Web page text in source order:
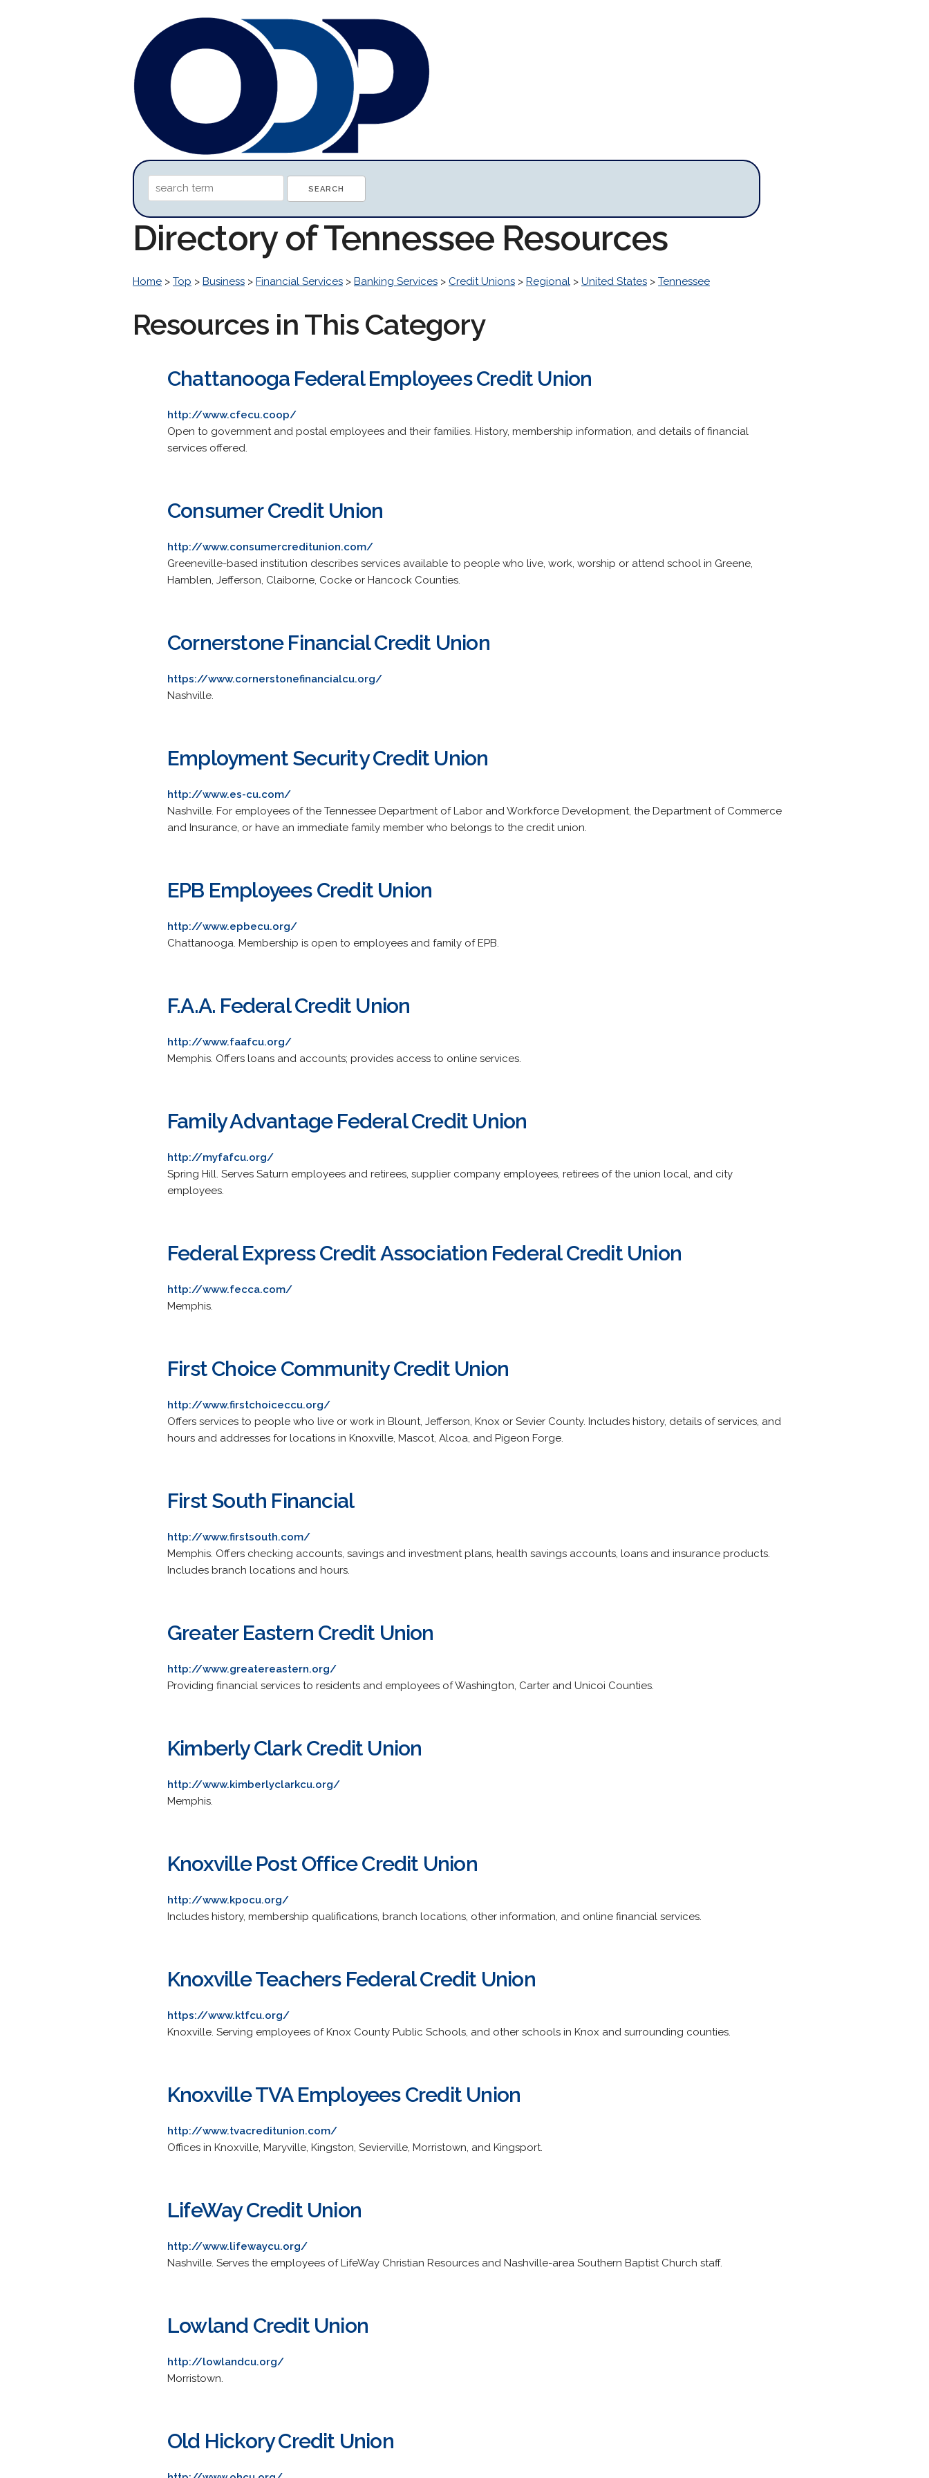
Directory of Tennessee Resources
Home > Top > Business > Financial Services > Banking Services > Credit Unions > Regional > United States > Tennessee
Resources in This Category
Chattanooga Federal Employees Credit Union
http://www.cfecu.coop/
Open to government and postal employees and their families. History, membership information, and details of financial
services offered.
Consumer Credit Union
http://www.consumercreditunion.com/
Greeneville-based institution describes services available to people who live, work, worship or attend school in Greene,
Hamblen, Jefferson, Claiborne, Cocke or Hancock Counties.
Cornerstone Financial Credit Union
https://www.cornerstonefinancialcu.org/
Nashville.
Employment Security Credit Union
http://www.es-cu.com/
Nashville. For employees of the Tennessee Department of Labor and Workforce Development, the Department of Commerce
and Insurance, or have an immediate family member who belongs to the credit union.
EPB Employees Credit Union
http://www.epbecu.org/
Chattanooga. Membership is open to employees and family of EPB.
F.A.A. Federal Credit Union
http://www.faafcu.org/
Memphis. Offers loans and accounts; provides access to online services.
Family Advantage Federal Credit Union
http://myfafcu.org/
Spring Hill. Serves Saturn employees and retirees, supplier company employees, retirees of the union local, and city
employees.
Federal Express Credit Association Federal Credit Union
http://www.fecca.com/
Memphis.
First Choice Community Credit Union
http://www.firstchoiceccu.org/
Offers services to people who live or work in Blount, Jefferson, Knox or Sevier County. Includes history, details of services, and
hours and addresses for locations in Knoxville, Mascot, Alcoa, and Pigeon Forge.
First South Financial
http://www.firstsouth.com/
Memphis. Offers checking accounts, savings and investment plans, health savings accounts, loans and insurance products.
Includes branch locations and hours.
Greater Eastern Credit Union
http://www.greatereastern.org/
Providing financial services to residents and employees of Washington, Carter and Unicoi Counties.
Kimberly Clark Credit Union
http://www.kimberlyclarkcu.org/
Memphis.
Knoxville Post Office Credit Union
http://www.kpocu.org/
Includes history, membership qualifications, branch locations, other information, and online financial services.
Knoxville Teachers Federal Credit Union
https://www.ktfcu.org/
Knoxville. Serving employees of Knox County Public Schools, and other schools in Knox and surrounding counties.
Knoxville TVA Employees Credit Union
http://www.tvacreditunion.com/
Offices in Knoxville, Maryville, Kingston, Sevierville, Morristown, and Kingsport.
LifeWay Credit Union
http://www.lifewaycu.org/
Nashville. Serves the employees of LifeWay Christian Resources and Nashville-area Southern Baptist Church staff.
Lowland Credit Union
http://lowlandcu.org/
Morristown.
Old Hickory Credit Union